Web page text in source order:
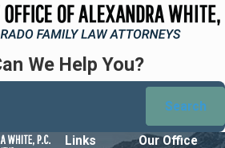
We Help You?
Search
Links
Our Office